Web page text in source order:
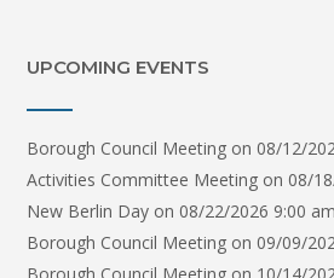
UPCOMING EVENTS
Borough Council Meeting on 08/12/
Activities Committee Meeting on 08/
New Berlin Day on 08/22/2026 9:00 am
Borough Council Meeting on 09/09/